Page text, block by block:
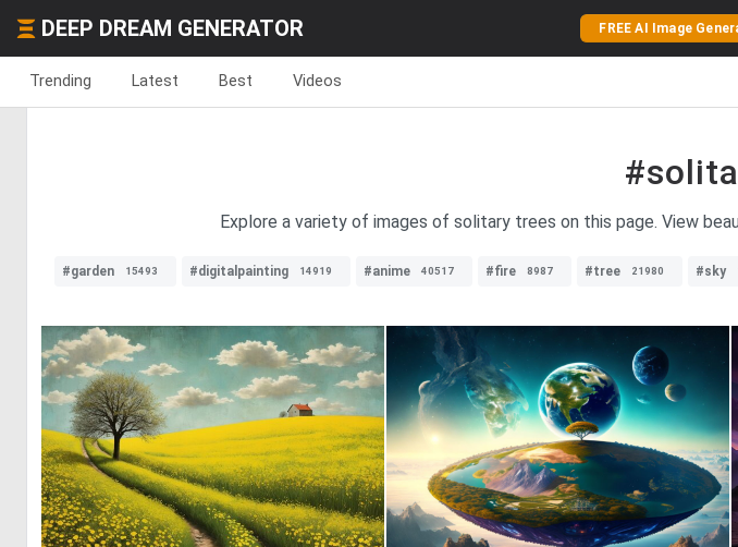
DEEP DREAM GENERATOR FREE AI Image
Trending Latest Best Videos
Explore a variety of images of solitary trees on this page. View
#garden 15493 #digitalpainting 14919 #anime 40517 #fire 8987 #tree 21980 #sky